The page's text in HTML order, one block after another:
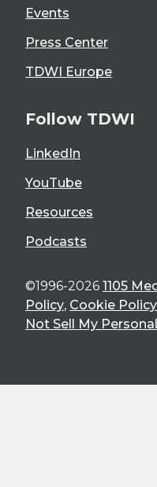
Events
Press Center
TDWI Europe
Follow TDWI
LinkedIn
YouTube
Resources
Podcasts
©1996-2026 1105
Policy, Cookie Policy
Not Sell My